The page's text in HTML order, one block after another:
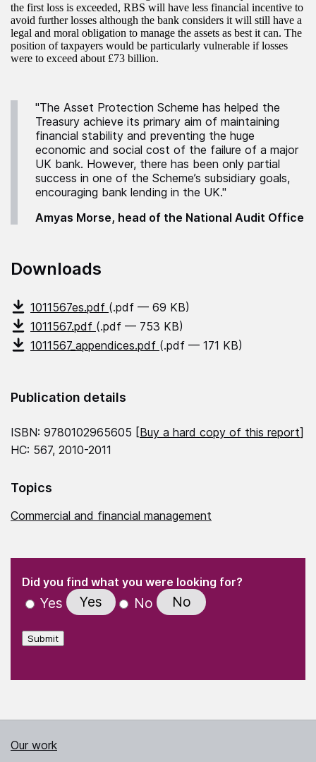
the first loss is exceeded, RBS will have less financial incentive to
avoid further losses although the bank considers it will still have a
legal and moral obligation to manage the assets as best it can. The
position of taxpayers would be particularly vulnerable if losses
were to exceed about £73 billion.
"The Asset Protection Scheme has helped the
Treasury achieve its primary aim of maintaining
financial stability and preventing the huge
economic and social cost of the failure of a major
UK bank. However, there has been only partial
success in one of the Scheme’s subsidiary goals,
encouraging bank lending in the UK."
Amyas Morse, head of the National Audit Office
Downloads
1011567es.pdf (.pdf — 69 KB)
1011567.pdf (.pdf — 753 KB)
1011567_appendices.pdf (.pdf — 171 KB)
Publication details
ISBN: 9780102965605 [Buy a hard copy of this report]
HC: 567, 2010-2011
Topics
Commercial and financial management
" indicates required fields
Did you find what you were looking for?
Yes Yes No No
Submit
Our work